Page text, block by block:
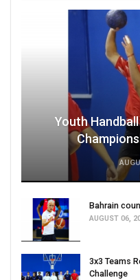
Youth
Bahrain
AUGUST 06,
3x3 Teams
Challenge